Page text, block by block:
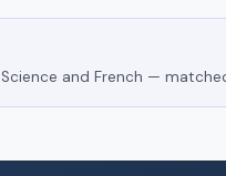
Science and French —